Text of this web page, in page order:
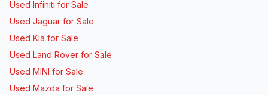
Used Infiniti for Sale
Used Jaguar for Sale
Used Kia for Sale
Used Land Rover for Sale
Used MINI for Sale
Used Mazda for Sale